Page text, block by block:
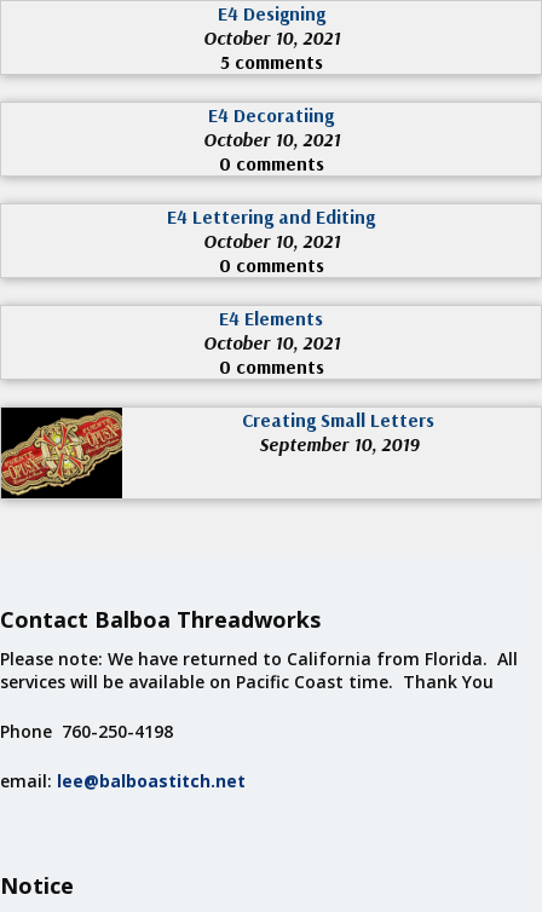
E4 Designing
October 10, 2021
5 comments
E4 Decoratiing
October 10, 2021
0 comments
E4 Lettering and Editing
October 10, 2021
0 comments
E4 Elements
October 10, 2021
0 comments
Creating Small Letters
September 10, 2019
Contact Balboa Threadworks
Please note: We have returned to California from Florida. All
services will be available on Pacific Coast time. Thank You
Phone 760-250-4198
email: lee@balboastitch.net
Notice